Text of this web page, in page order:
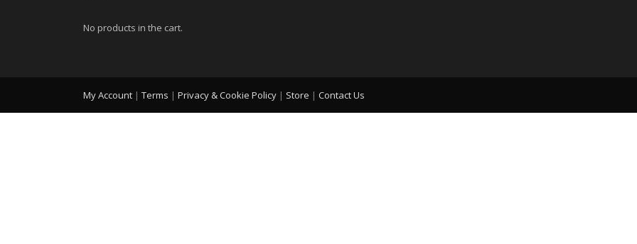
No products in the cart.
My Account | Terms | Privacy & Cookie Policy | Store | Contact Us